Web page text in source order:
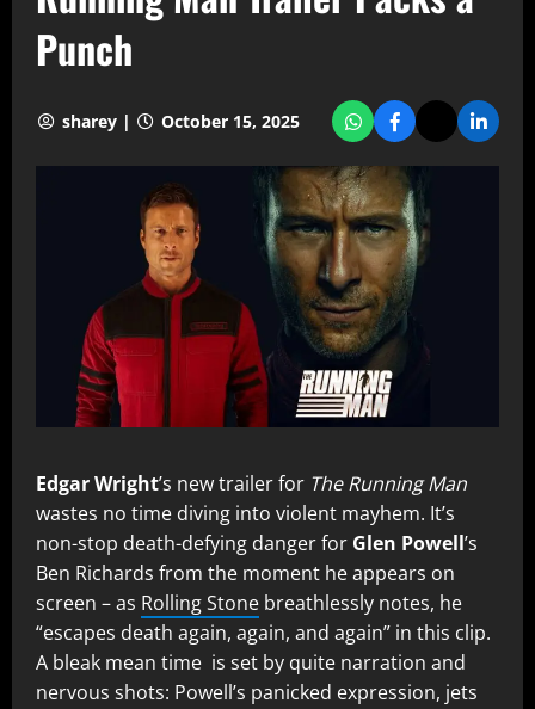
Punch
sharey | October 15, 2025
Edgar Wright’s new trailer for The Running Man
wastes no time diving into violent mayhem. It’s
non-stop death-defying danger for Glen Powell’s
Ben Richards from the moment he appears on
screen – as Rolling Stone breathlessly notes, he
“escapes death again, again, and again” in this clip.
A bleak mean time is set by quite narration and
nervous shots: Powell’s panicked expression, jets